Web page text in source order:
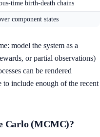
time birth-death chains
component states
model the system as a
or partial observations)
can be rendered
to include enough of the recent
Carlo (MCMC)?